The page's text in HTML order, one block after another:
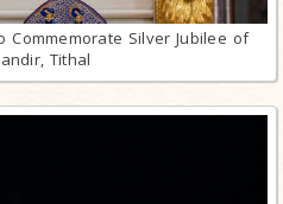
Commemorate Silver Jubilee of
Tithal